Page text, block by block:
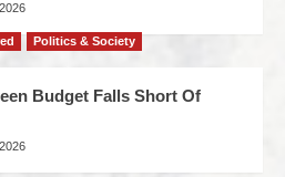
Politics & Society
Budget Falls Short Of